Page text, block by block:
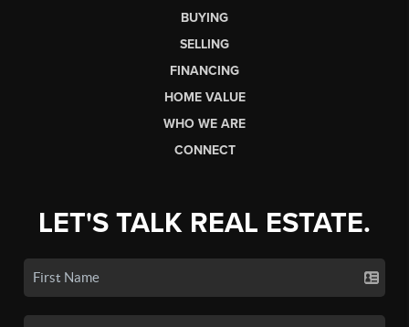
BUYING
SELLING
FINANCING
HOME VALUE
WHO WE ARE
CONNECT
LET'S TALK REAL ESTATE.